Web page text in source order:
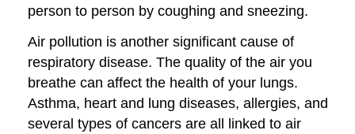
person to person by coughing and sneezing.
Air pollution is another significant cause of
respiratory disease. The quality of the air you
breathe can affect the health of your lungs.
Asthma, heart and lung diseases, allergies, and
several types of cancers are all linked to air